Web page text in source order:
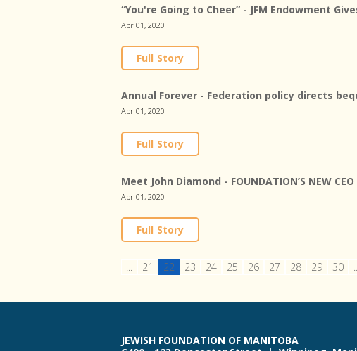
“You're Going to Cheer” - JFM Endowment
Apr 01, 2020
Full Story
Annual Forever - Federation policy directs
Apr 01, 2020
Full Story
Meet John Diamond - FOUNDATION’S NEW CEO
Apr 01, 2020
Full Story
... 21 22 23 24 25 26 27 28 29 30
JEWISH FOUNDATION OF MANITOBA